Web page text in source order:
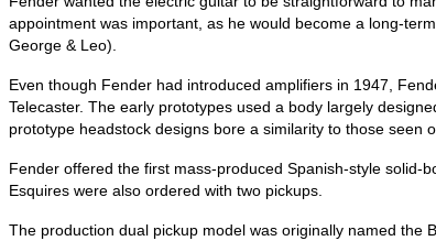
appointment was important, as he would become a
George & Leo).
Even though Fender had introduced amplifiers in 1947,
Telecaster. The early prototypes used a body largely
prototype headstock designs bore a similarity to those seen
Fender offered the first mass-produced Spanish-style solid-
Esquires were also ordered with two pickups.
The production dual pickup model was originally named